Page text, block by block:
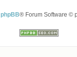
phpBB® Forum Software ©